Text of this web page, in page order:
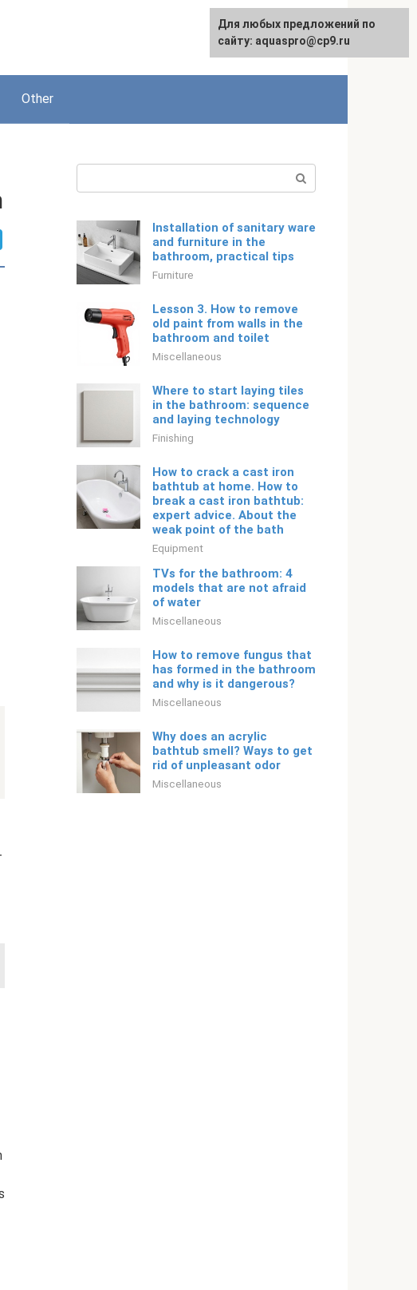
English
Other
Installation of sanitary ware
and furniture in the
bathroom, practical tips
Furniture
Lesson 3. How to remove
old paint from walls in the
bathroom and toilet
Miscellaneous
Where to start laying tiles
in the bathroom: sequence
and laying technology
Finishing
How to crack a cast iron
bathtub at home. How to
break a cast iron bathtub:
expert advice. About the
weak point of the bath
Equipment
TVs for the bathroom: 4
models that are not afraid
of water
Miscellaneous
How to remove fungus that
has formed in the bathroom
and why is it dangerous?
Miscellaneous
Why does an acrylic
bathtub smell? Ways to get
rid of unpleasant odor
Miscellaneous
Для любых предложений по
сайту: aquaspro@cp9.ru